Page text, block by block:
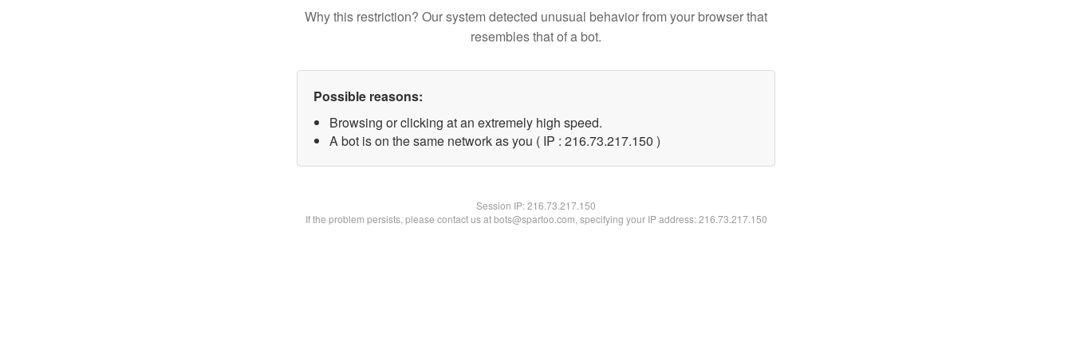
Why this restriction? Our system detected unusual behavior from your browser that
resembles that of a bot.
Possible reasons:
Browsing or clicking at an extremely high speed.
A bot is on the same network as you ( IP : 216.73.217.150 )
Session IP:216.73.217.150
If the problem persists, please contact us at bots@spartoo.com, specifying your IP address: 216.73.217.150